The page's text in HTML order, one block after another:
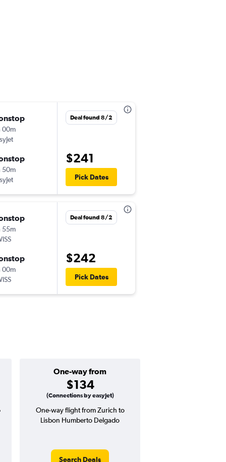
00m
50m
Deal found 8/2
$241
Pick Dates
55m
00m
Deal found 8/2
$242
Pick Dates
One-way from
$134
(Connections by easyJet)
One-way flight from Zurich to
Lisbon Humberto Delgado
Search Deals